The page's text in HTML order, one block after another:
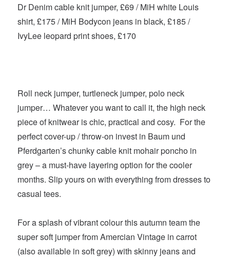
Dr Denim cable knit jumper, £69 / MiH white Louis
shirt, £175 / MiH Bodycon jeans in black, £185 /
IvyLee leopard print shoes, £170
Roll neck jumper, turtleneck jumper, polo neck
jumper… Whatever you want to call it, the high neck
piece of knitwear is chic, practical and cosy. For the
perfect cover-up / throw-on invest in Baum und
Pferdgarten’s chunky cable knit mohair poncho in
grey – a must-have layering option for the cooler
months. Slip yours on with everything from dresses to
casual tees.
For a splash of vibrant colour this autumn team the
super soft jumper from Amercian Vintage in carrot
(also available in soft grey) with skinny jeans and